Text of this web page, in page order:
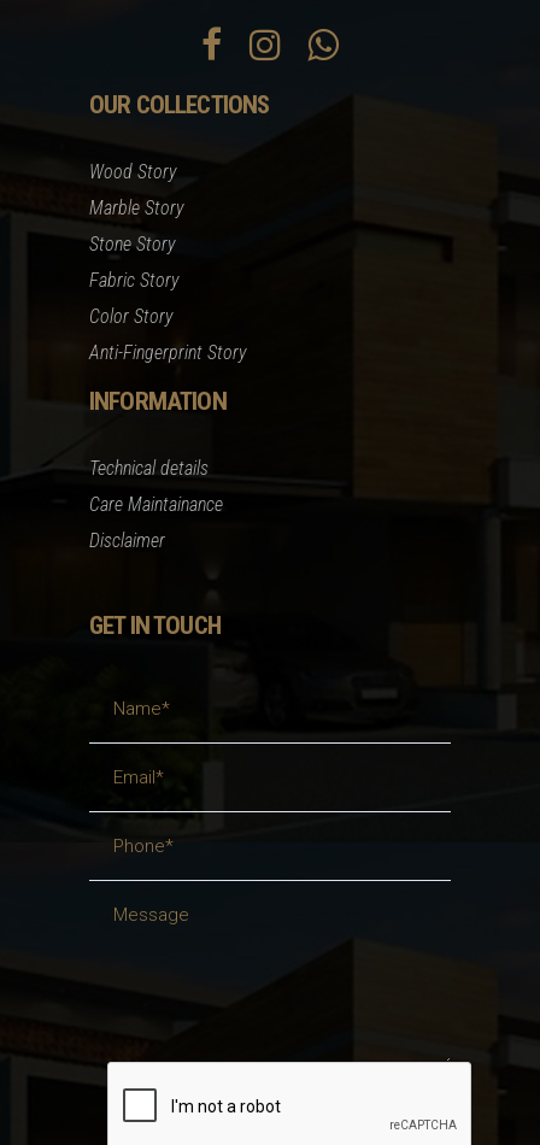
OUR COLLECTIONS
Wood Story
Marble Story
Stone Story
Fabric Story
Color Story
Anti-Fingerprint Story
INFORMATION
Technical details
Care Maintainance
Disclaimer
GET IN TOUCH